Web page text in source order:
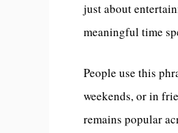
just about
meaningful time
People use this
weekends, or in
remains popular